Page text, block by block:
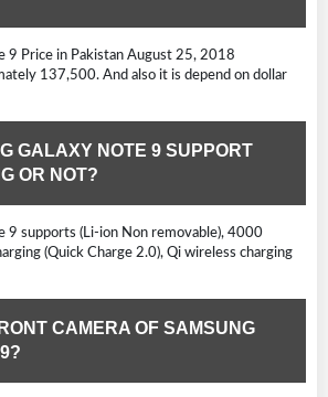
9 Price in Pakistan August 25, 2018
137,500. And also it is depend on dollar
GALAXY NOTE 9 SUPPORT
OR NOT?
9 supports (Li-ion Non removable), 4000
(Quick Charge 2.0), Qi wireless charging
CAMERA OF SAMSUNG